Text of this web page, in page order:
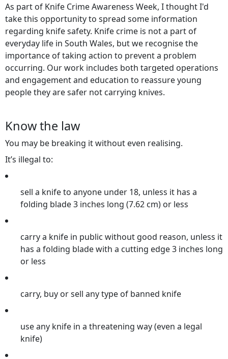
As part of Knife Crime Awareness Week, I thought I'd
take this opportunity to spread some information
regarding knife safety. Knife crime is not a part of
everyday life in South Wales, but we recognise the
importance of taking action to prevent a problem
occurring. Our work includes both targeted operations
and engagement and education to reassure young
people they are safer not carrying knives.
Know the law
You may be breaking it without even realising.
It’s illegal to:
sell a knife to anyone under 18, unless it has a
folding blade 3 inches long (7.62 cm) or less
carry a knife in public without good reason, unless it
has a folding blade with a cutting edge 3 inches long
or less
carry, buy or sell any type of banned knife
use any knife in a threatening way (even a legal
knife)